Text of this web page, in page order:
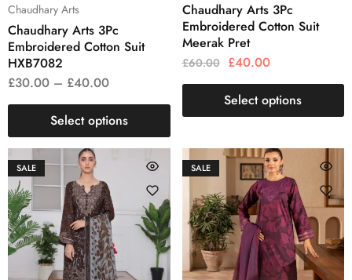
Chaudhary Arts
Chaudhary Arts 3Pc
Embroidered Cotton Suit
HXB7082
£30.00 – £40.00
Select options
Chaudhary Arts 3Pc
Embroidered Cotton Suit
Meerak Pret
£60.00 £40.00
Select options
SALE SALE